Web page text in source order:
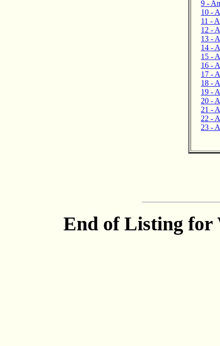
9 -
10 -
11 -
12 -
13 -
14 -
15 -
16 -
17 -
18 -
19 -
20 -
21 -
22 -
23 -
End of Listing for